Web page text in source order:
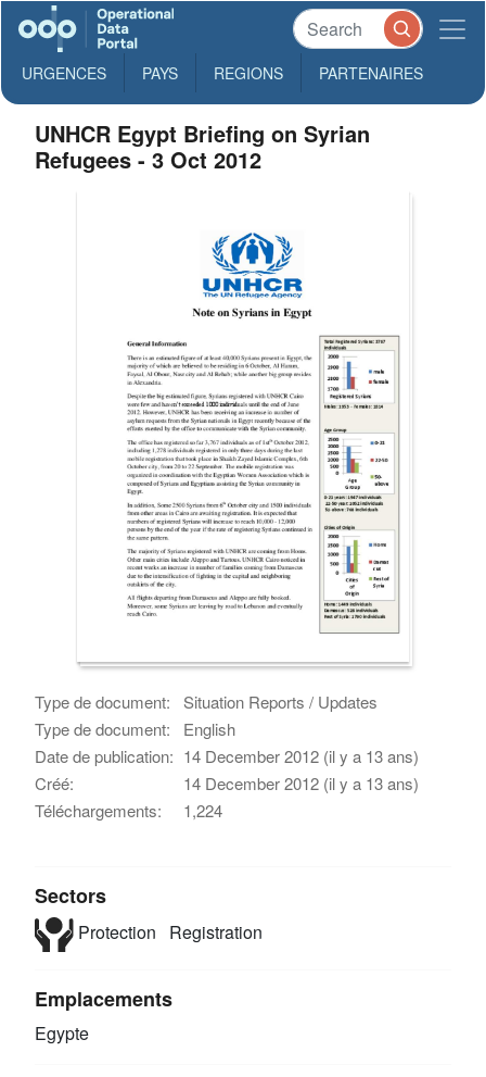
URGENCES PAYS REGIONS PARTENAIRES
UNHCR Egypt Briefing on Syrian
Refugees - 3 Oct 2012
Type de document:
Situation Reports / Updates
Type de document:
English
Date de publication: 14 December 2012 (il y a 13 ans)
Créé:
14 December 2012 (il y a 13 ans)
Téléchargements:
1,224
Sectors
Protection Registration
Emplacements
Egypte